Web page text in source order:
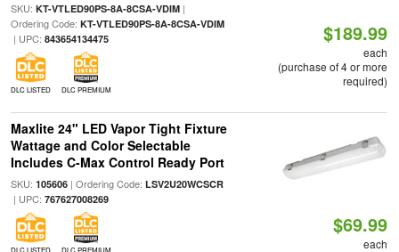
SKU: KT-VTLED90PS-8A-8CSA-VDIM|
Ordering Code: KT-VTLED90PS-8A-8CSA-VDIM
| UPC: 843654134475
DLC LISTED DLC PREMIUM
$189.99
each
(purchase of 4 or more
required)
Maxlite 24" LED Vapor Tight Fixture
Wattage and Color Selectable
Includes C-Max Control Ready Port
SKU: 105606| Ordering Code: LSV2U20WCSCR
| UPC: 767627008269
DLC LISTED DLC PREMIUM
$69.99
each